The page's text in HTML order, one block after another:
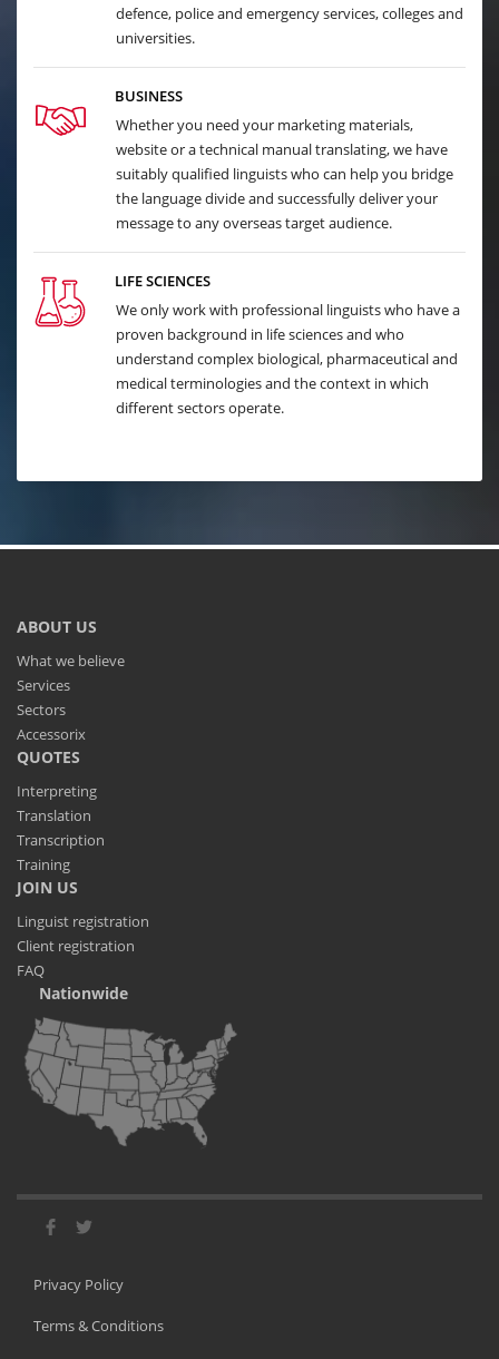
defence, police and emergency services, colleges and
universities.
BUSINESS
Whether you need your marketing materials,
website or a technical manual translating, we have
suitably qualified linguists who can help you bridge
the language divide and successfully deliver your
message to any overseas target audience.
LIFE SCIENCES
We only work with professional linguists who have a
proven background in life sciences and who
understand complex biological, pharmaceutical and
medical terminologies and the context in which
different sectors operate.
ABOUT US
What we believe
Services
Sectors
Accessorix
QUOTES
Interpreting
Translation
Transcription
Training
JOIN US
Linguist registration
Client registration
FAQ
Nationwide
Privacy Policy
Terms & Conditions